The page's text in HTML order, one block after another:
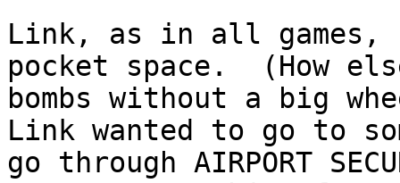
Link, as in all games,
pocket space. (How
bombs without a big
Link wanted to go to
go through AIRPORT